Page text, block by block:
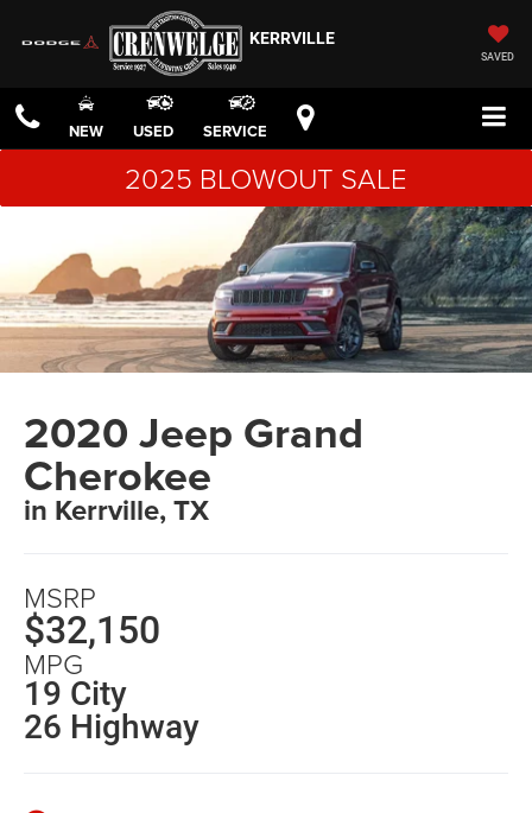
KERRVILLE
SAVED
NEW USED SERVICE
2025 BLOWOUT SALE
2020 Jeep Grand
Cherokee
in Kerrville, TX
MSRP
$32,150
MPG
19 City
26 Highway